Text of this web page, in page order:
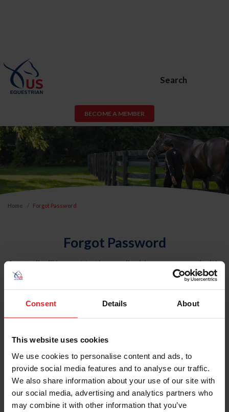
Consent Details About
This website uses cookies
We use cookies to personalise content and ads, to
provide social media features and to analyse our traffic.
We also share information about your use of our site with
our social media, advertising and analytics partners who
may combine it with other information that you’ve
Search
BECOME A MEMBER
Home Forgot Password
Forgot Password
An email will be sent to the email address on record with
USEF. This email contains a link that will allow you to
reset your password.
Account Type
Please provide your username or USEF ID